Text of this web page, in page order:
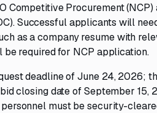
Competitive Procurement
Successful applicants will
as a company resume with
required for NCP application.
deadline of June 24, 2026;
closing date of September
must be security-